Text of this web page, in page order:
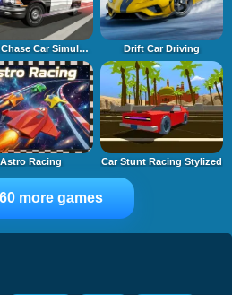
Police Chase Car Simulator Drift Car Driving
Astro Racing Car Stunt Racing Stylized
more games